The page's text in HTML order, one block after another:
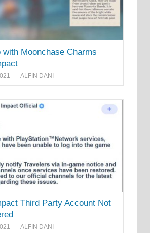
with Moonchase Charms
ALFIN DANI
Third Party Account Not
ALFIN DANI